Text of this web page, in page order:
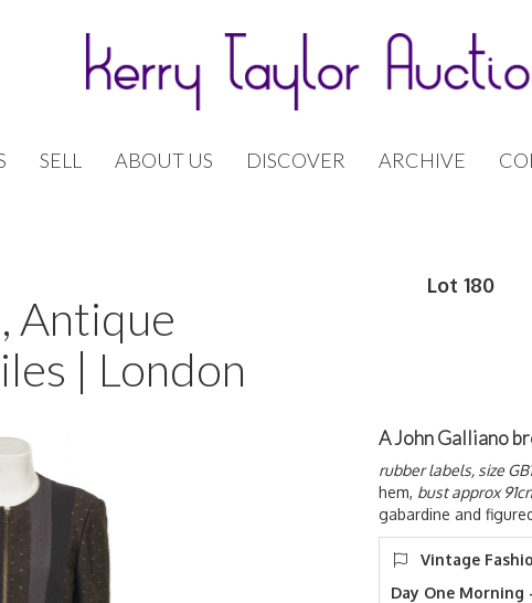
SELL ABOUT US DISCOVER ARCHIVE
Antique
| London
Lot 180
A John Galliano
rubber labels, size
hem, bust approx
gabardine and
Vintage
Day One Morning